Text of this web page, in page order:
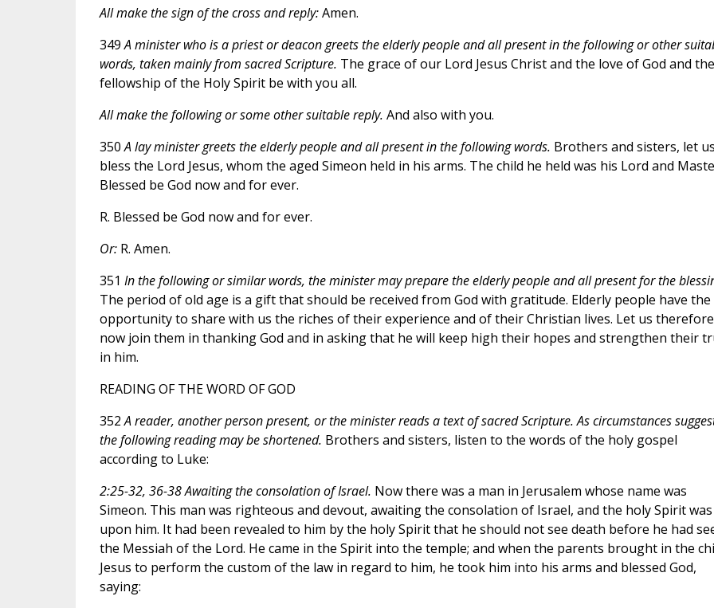
All make the sign of the cross and reply:Amen.
349A minister who is a priest or deacon greets the elderly people and all present in the following or other
words, taken mainly from sacred Scripture. The grace of our Lord Jesus Christ and the love of God and the
fellowship of the Holy Spirit be with you all.
All make the following or some other suitable reply. And also with you.
350A lay minister greets the elderly people and all present in the following words. Brothers and sisters, let us
bless the Lord Jesus, whom the aged Simeon held in his arms. The child he held was his Lord and
Blessed be God now and for ever.
R. Blessed be God now and for ever.
Or:R. Amen.
351 In the following or similar words, the minister may prepare the elderly people and all present for the
The period of old age is a gift that should be received from God with gratitude. Elderly people have the
opportunity to share with us the riches of their experience and of their Christian lives. Let us therefore
now join them in thanking God and in asking that he will keep high their hopes and strengthen their
in him.
READING OF THE WORD OF GOD
352A reader, another person present, or the minister reads a text of sacred Scripture. As circumstances
the following reading may be shortened. Brothers and sisters, listen to the words of the holy gospel
according to Luke:
2:25-32, 36-38 Awaiting the consolation of Israel. Now there was a man in Jerusalem whose name was
Simeon. This man was righteous and devout, awaiting the consolation of Israel, and the holy Spirit was
upon him. It had been revealed to him by the holy Spirit that he should not see death before he had
the Messiah of the Lord. He came in the Spirit into the temple; and when the parents brought in the
Jesus to perform the custom of the law in regard to him, he took him into his arms and blessed God,
saying: